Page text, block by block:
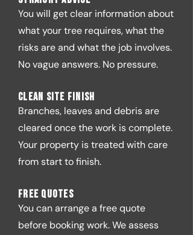
You will get clear information about
what your tree requires, what the
risks are and what the job involves.
No vague answers. No pressure.
Clean site finish
Branches, leaves and debris are
cleared once the work is complete.
Your property is treated with care
from start to finish.
Free quotes
You can arrange a free quote
before booking work. We assess